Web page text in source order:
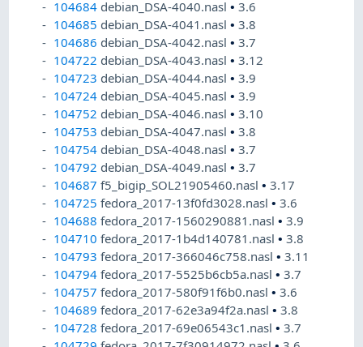
104684 debian_DSA-4040.nasl•3.6
104685 debian_DSA-4041.nasl•3.8
104686 debian_DSA-4042.nasl•3.7
104722 debian_DSA-4043.nasl•3.12
104723 debian_DSA-4044.nasl•3.9
104724 debian_DSA-4045.nasl•3.9
104752 debian_DSA-4046.nasl•3.10
104753 debian_DSA-4047.nasl•3.8
104754 debian_DSA-4048.nasl•3.7
104792 debian_DSA-4049.nasl•3.7
104687 f5_bigip_SOL21905460.nasl•3.17
104725 fedora_2017-13f0fd3028.nasl•3.6
104688 fedora_2017-1560290881.nasl•3.9
104710 fedora_2017-1b4d140781.nasl•3.8
104793 fedora_2017-366046c758.nasl•3.11
104794 fedora_2017-5525b6cb5a.nasl•3.7
104757 fedora_2017-580f91f6b0.nasl•3.6
104689 fedora_2017-62e3a94f2a.nasl•3.8
104728 fedora_2017-69e06543c1.nasl•3.7